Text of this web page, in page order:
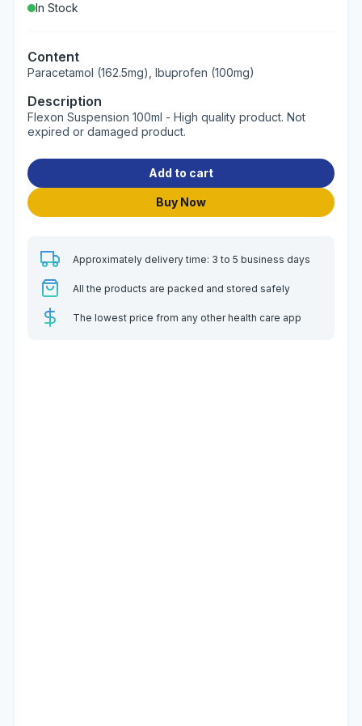
In Stock
Content
Paracetamol (162.5mg), Ibuprofen (100mg)
Description
Flexon Suspension 100ml - High quality product. Not
expired or damaged product.
Add to cart
Buy Now
Approximately delivery time: 3 to 5 business days
All the products are packed and stored safely
The lowest price from any other health care app